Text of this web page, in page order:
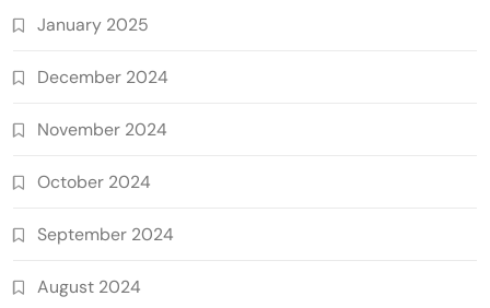
January 2025
December 2024
November 2024
October 2024
September 2024
August 2024